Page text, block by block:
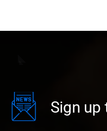
Sign